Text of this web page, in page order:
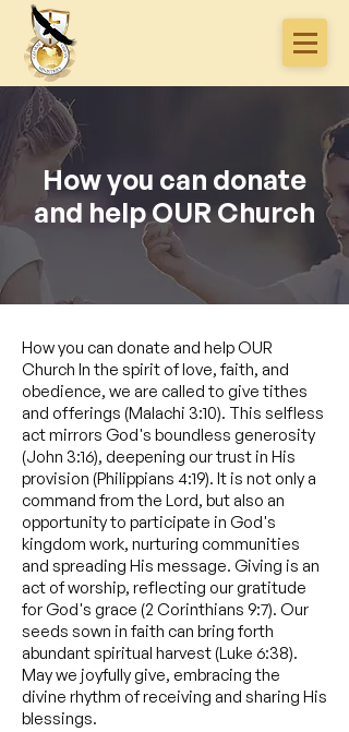
How you can donate
and help OUR Church
How you can donate and help OUR
Church In the spirit of love, faith, and
obedience, we are called to give tithes
and offerings (Malachi 3:10). This selfless
act mirrors God's boundless generosity
(John 3:16), deepening our trust in His
provision (Philippians 4:19). It is not only a
command from the Lord, but also an
opportunity to participate in God's
kingdom work, nurturing communities
and spreading His message. Giving is an
act of worship, reflecting our gratitude
for God's grace (2 Corinthians 9:7). Our
seeds sown in faith can bring forth
abundant spiritual harvest (Luke 6:38).
May we joyfully give, embracing the
divine rhythm of receiving and sharing His
blessings.